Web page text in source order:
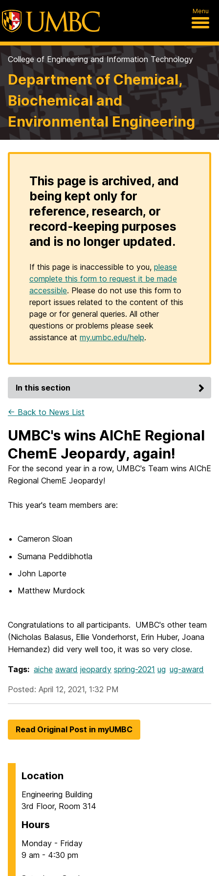
Menu
College of Engineering and Information Technology
Department of Chemical,
Biochemical and
Environmental Engineering
This page is archived, and
being kept only for
reference, research, or
record-keeping purposes
and is no longer updated.
If this page is inaccessible to you, please
complete this form to request it be made
accessible. Please do not use this form to
report issues related to the content of this
page or for general queries. All other
questions or problems please seek
assistance at my.umbc.edu/help.
In this section
← Back to News List
UMBC's wins AIChE Regional
ChemE Jeopardy, again!
For the second year in a row, UMBC's Team wins AIChE
Regional ChemE Jeopardy!
This year's team members are:
Cameron Sloan
Sumana Peddibhotla
John Laporte
Matthew Murdock
Congratulations to all participants. UMBC's other team
(Nicholas Balasus, Ellie Vonderhorst, Erin Huber, Joana
Hernandez) did very well too, it was so very close.
Tags: aiche award jeopardy spring-2021 ug ug-award
Posted: April 12, 2021, 1:32 PM
Read Original Post in myUMBC
Location
Engineering Building
3rd Floor, Room 314
Hours
Monday - Friday
9 am - 4:30 pm